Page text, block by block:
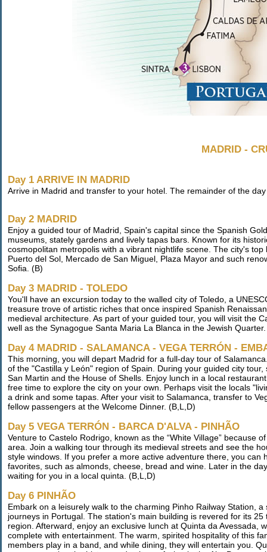
MADRID -
Day 1 ARRIVE IN MADRID
Arrive in Madrid and transfer to your hotel. The remainder of the
Day 2 MADRID
Enjoy a guided tour of Madrid, Spain's capital since the Spanish
museums, stately gardens and lively tapas bars. Known for its
cosmopolitan metropolis with a vibrant nightlife scene. The city's
Puerto del Sol, Mercado de San Miguel, Plaza Mayor and such
Sofia. (B)
Day 3 MADRID - TOLEDO
You'll have an excursion today to the walled city of Toledo, a
treasure trove of artistic riches that once inspired Spanish
medieval architecture. As part of your guided tour, you will visit the
well as the Synagogue Santa Maria La Blanca in the Jewish
Day 4 MADRID - SALAMANCA - VEGA TERRÓN -
This morning, you will depart Madrid for a full-day tour of
of the "Castilla y León" region of Spain. During your guided city
San Martin and the House of Shells. Enjoy lunch in a local
free time to explore the city on your own. Perhaps visit the locals
a drink and some tapas. After your visit to Salamanca, transfer to
fellow passengers at the Welcome Dinner. (B,L,D)
Day 5 VEGA TERRÓN - BARCA D'ALVA - PINHÃO
Venture to Castelo Rodrigo, known as the “White Village” because
area. Join a walking tour through its medieval streets and see the
style windows. If you prefer a more active adventure there, you
favorites, such as almonds, cheese, bread and wine. Later in the
waiting for you in a local quinta. (B,L,D)
Day 6 PINHÃO
Embark on a leisurely walk to the charming Pinho Railway Station,
journeys in Portugal. The station's main building is revered for its
region. Afterward, enjoy an exclusive lunch at Quinta da
complete with entertainment. The warm, spirited hospitality of this
members play in a band, and while dining, they will entertain you.